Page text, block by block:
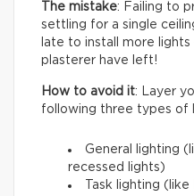
The mistake: Failing to
settling for a single
late to install more
plasterer have left!
How to avoid it: Layer
following three types of
General lighting
recessed lights)
Task lighting